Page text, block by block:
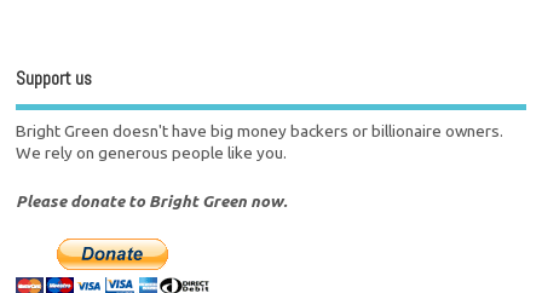
Support us
Bright Green doesn't have big money backers or billionaire owners.
We rely on generous people like you.
Please donate to Bright Green now.